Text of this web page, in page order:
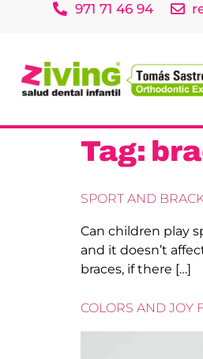
971 71 46 94
Tag:
SPORT AND
Can children play
and it doesn’t
braces, if there […]
COLORS AND JOY